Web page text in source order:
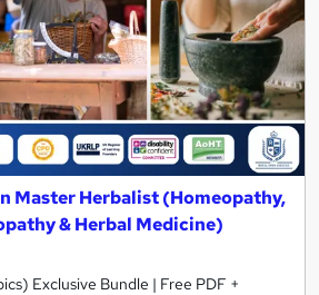
Master Herbalist (Homeopathy,
& Herbal Medicine)
Exclusive Bundle | Free PDF +